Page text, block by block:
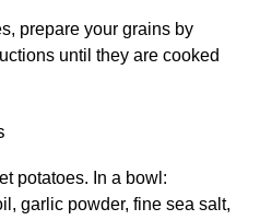
prepare your grains by
until they are cooked
potatoes. In a bowl:
garlic powder, fine sea salt,